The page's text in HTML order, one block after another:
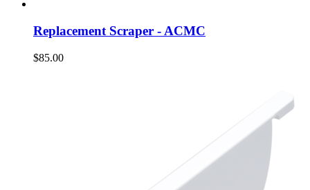
Replacement Scraper - ACMC
$85.00